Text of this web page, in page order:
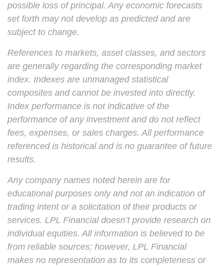
possible loss of principal. Any economic forecasts
set forth may not develop as predicted and are
subject to change.
References to markets, asset classes, and sectors
are generally regarding the corresponding market
index. Indexes are unmanaged statistical
composites and cannot be invested into directly.
Index performance is not indicative of the
performance of any investment and do not reflect
fees, expenses, or sales charges. All performance
referenced is historical and is no guarantee of future
results.
Any company names noted herein are for
educational purposes only and not an indication of
trading intent or a solicitation of their products or
services. LPL Financial doesn’t provide research on
individual equities. All information is believed to be
from reliable sources; however, LPL Financial
makes no representation as to its completeness or